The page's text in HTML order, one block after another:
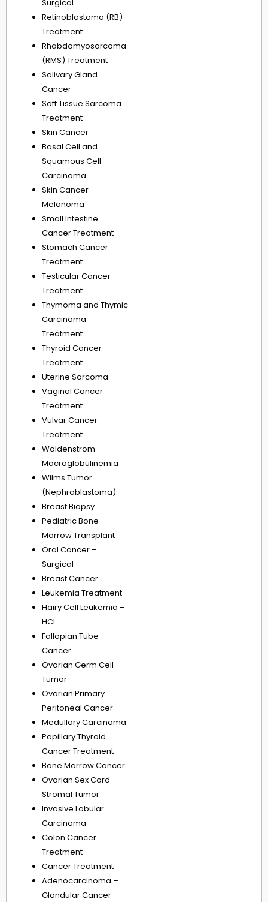
Surgical
Retinoblastoma (RB)
Treatment
Rhabdomyosarcoma
(RMS) Treatment
Salivary Gland
Cancer
Soft Tissue Sarcoma
Treatment
Skin Cancer
Basal Cell and
Squamous Cell
Carcinoma
Skin Cancer –
Melanoma
Small Intestine
Cancer Treatment
Stomach Cancer
Treatment
Testicular Cancer
Treatment
Thymoma and Thymic
Carcinoma
Treatment
Thyroid Cancer
Treatment
Uterine Sarcoma
Vaginal Cancer
Treatment
Vulvar Cancer
Treatment
Waldenstrom
Macroglobulinemia
Wilms Tumor
(Nephroblastoma)
Breast Biopsy
Pediatric Bone
Marrow Transplant
Oral Cancer –
Surgical
Breast Cancer
Leukemia Treatment
Hairy Cell Leukemia –
HCL
Fallopian Tube
Cancer
Ovarian Germ Cell
Tumor
Ovarian Primary
Peritoneal Cancer
Medullary Carcinoma
Papillary Thyroid
Cancer Treatment
Bone Marrow Cancer
Ovarian Sex Cord
Stromal Tumor
Invasive Lobular
Carcinoma
Colon Cancer
Treatment
Cancer Treatment
Adenocarcinoma –
Glandular Cancer